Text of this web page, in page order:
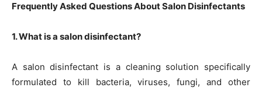
Frequently Asked Questions About Salon Disinfectants
1. What is a salon disinfectant?
A salon disinfectant is a cleaning solution specifically
formulated to kill bacteria, viruses, fungi, and other